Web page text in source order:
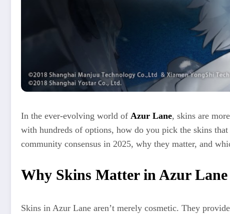
In the ever-evolving world of Azur Lane, skins are
with hundreds of options, how do you pick the skins
community consensus in 2025, why they matter, and
Why Skins Matter in Azur Lane
Skins in Azur Lane aren’t merely cosmetic. They